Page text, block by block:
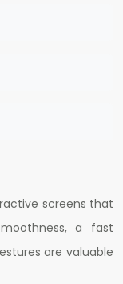
screens that
a fast
are valuable